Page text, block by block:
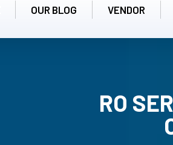
OUR BLOG VENDOR
RO